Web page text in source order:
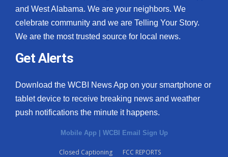
and West Alabama. We are your neighbors. We
celebrate community and we are Telling Your Story.
We are the most trusted source for local news.
Get Alerts
Download the WCBI News App on your smartphone or
tablet device to receive breaking news and weather
push notifications the minute it happens.
Mobile App | WCBI Email Sign Up
Closed Captioning
FCC REPORTS